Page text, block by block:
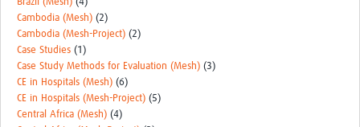
Cambodia (Mesh) (2)
Cambodia (Mesh-Project) (2)
Case Studies (1)
Case Study Methods for Evaluation (Mesh) (3)
CE in Hospitals (Mesh) (6)
CE in Hospitals (Mesh-Project) (5)
Central Africa (Mesh) (4)